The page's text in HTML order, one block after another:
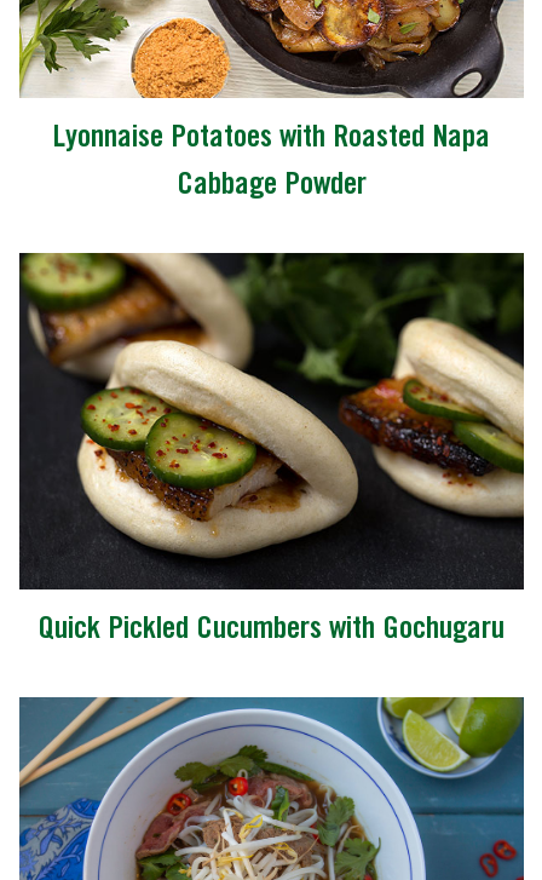
Lyonnaise Potatoes with Roasted Napa
Cabbage Powder
Quick Pickled Cucumbers with Gochugaru